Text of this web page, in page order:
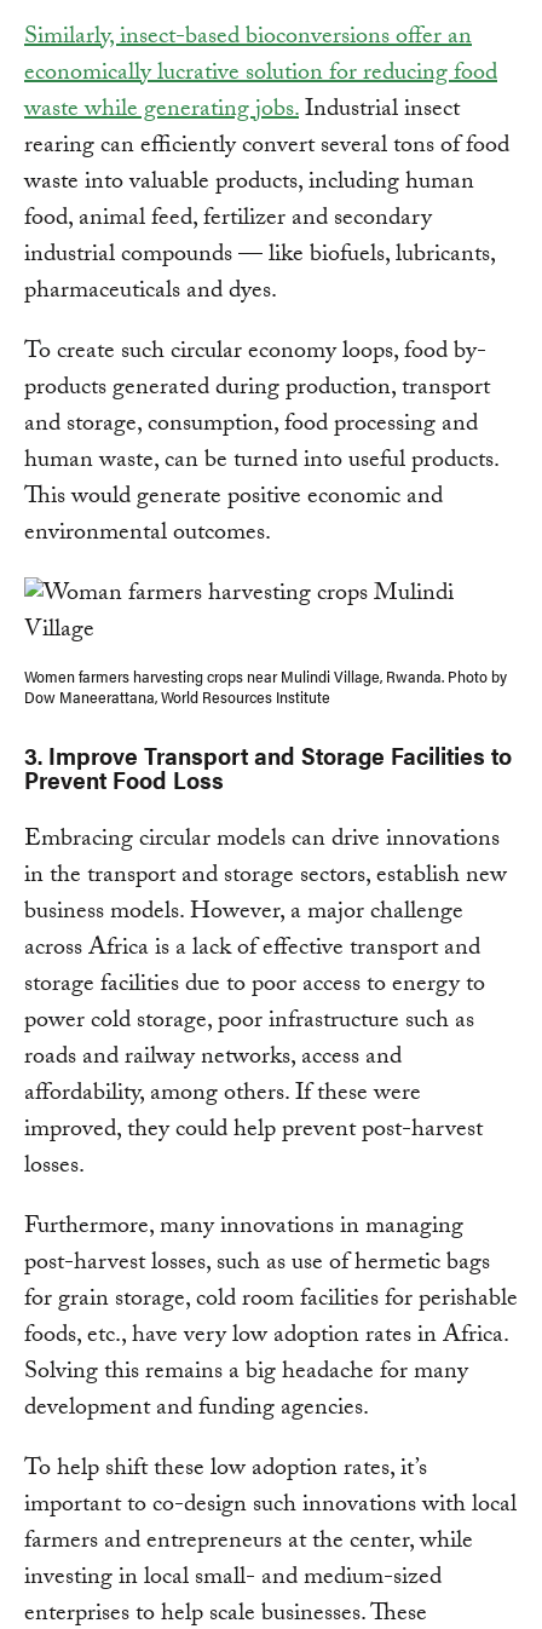
Similarly, insect-based bioconversions offer an
economically lucrative solution for reducing food
waste while generating jobs.Industrial insect
rearing can efficiently convert several tons of food
waste into valuable products, including human
food, animal feed, fertilizer and secondary
industrial compounds — like biofuels, lubricants,
pharmaceuticals and dyes.
To create such circular economy loops, food by-
products generated during production, transport
and storage, consumption, food processing and
human waste, can be turned into useful products.
This would generate positive economic and
environmental outcomes.
Women farmers harvesting crops near Mulindi Village, Rwanda. Photo by
Dow Maneerattana, World Resources Institute
3. Improve Transport and Storage Facilities to
Prevent Food Loss
Embracing circular models can drive innovations
in the transport and storage sectors, establish new
business models. However, a major challenge
across Africa is a lack of effective transport and
storage facilities due to poor access to energy to
power cold storage, poor infrastructure such as
roads and railway networks, access and
affordability, among others. If these were
improved, they could help prevent post-harvest
losses.
Furthermore, many innovations in managing
post-harvest losses, such as use of hermetic bags
for grain storage, cold room facilities for perishable
foods, etc., have very low adoption rates in Africa.
Solving this remains a big headache for many
development and funding agencies.
To help shift these low adoption rates, it’s
important to co-design such innovations with local
farmers and entrepreneurs at the center, while
investing in local small- and medium-sized
enterprises to help scale businesses. These